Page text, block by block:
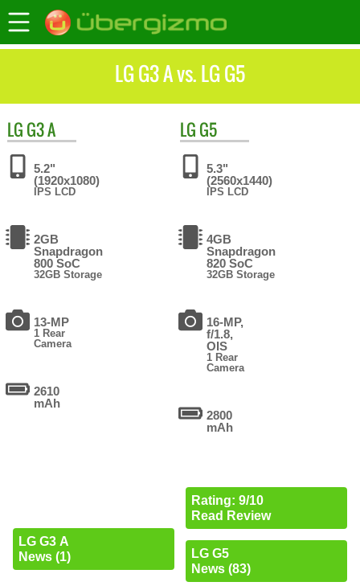
LG G3 A vs. LG G5
LG G3 A
5.2"
(1920x1080)
IPS LCD
2GB
Snapdragon
800 SoC
32GB Storage
13-MP
1 Rear
Camera
2610
mAh
LG G3 A
News (1)
LG G5
5.3"
(2560x1440)
IPS LCD
4GB
Snapdragon
820 SoC
32GB Storage
16-MP,
f/1.8,
OIS
1 Rear
Camera
2800
mAh
Rating: 9/10
Read Review
LG G5
News (83)